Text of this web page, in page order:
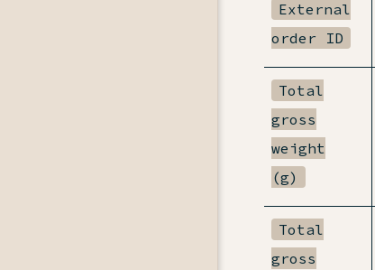
External
order ID
Total
gross
weight
(g)
Total
gross